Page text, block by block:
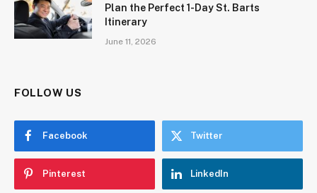
Plan the Perfect 1-Day St. Barts
Itinerary
June 11, 2026
FOLLOW US
Facebook Twitter
Pinterest LinkedIn